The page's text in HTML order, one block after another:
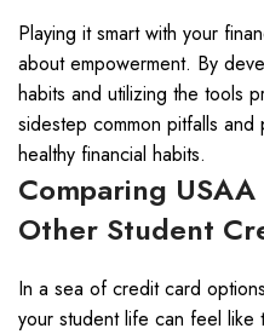
Playing it smart with your
about empowerment. By
habits and utilizing the tools
sidestep common pitfalls
healthy financial habits.
Comparing
Other Student
In a sea of credit card
your student life can feel like